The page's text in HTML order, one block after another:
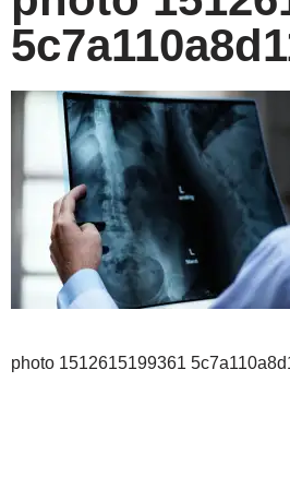
photo 1512615199361